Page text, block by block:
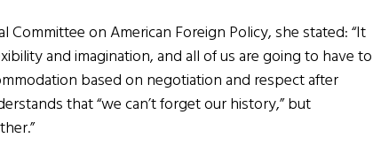
on American Foreign Policy, she stated: “It
and imagination, and all of us are going to have to
based on negotiation and respect after
that “we can’t forget our history,” but